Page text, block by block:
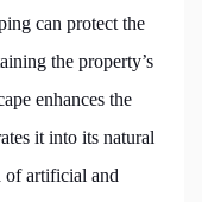
can protect the
the property’s
enhances the
it into its natural
of artificial and